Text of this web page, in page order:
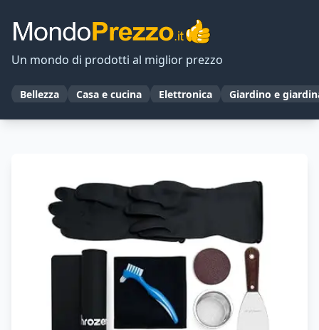
Un mondo di prodotti al miglior prezzo
Bellezza Casa e cucina Elettronica Giardino e